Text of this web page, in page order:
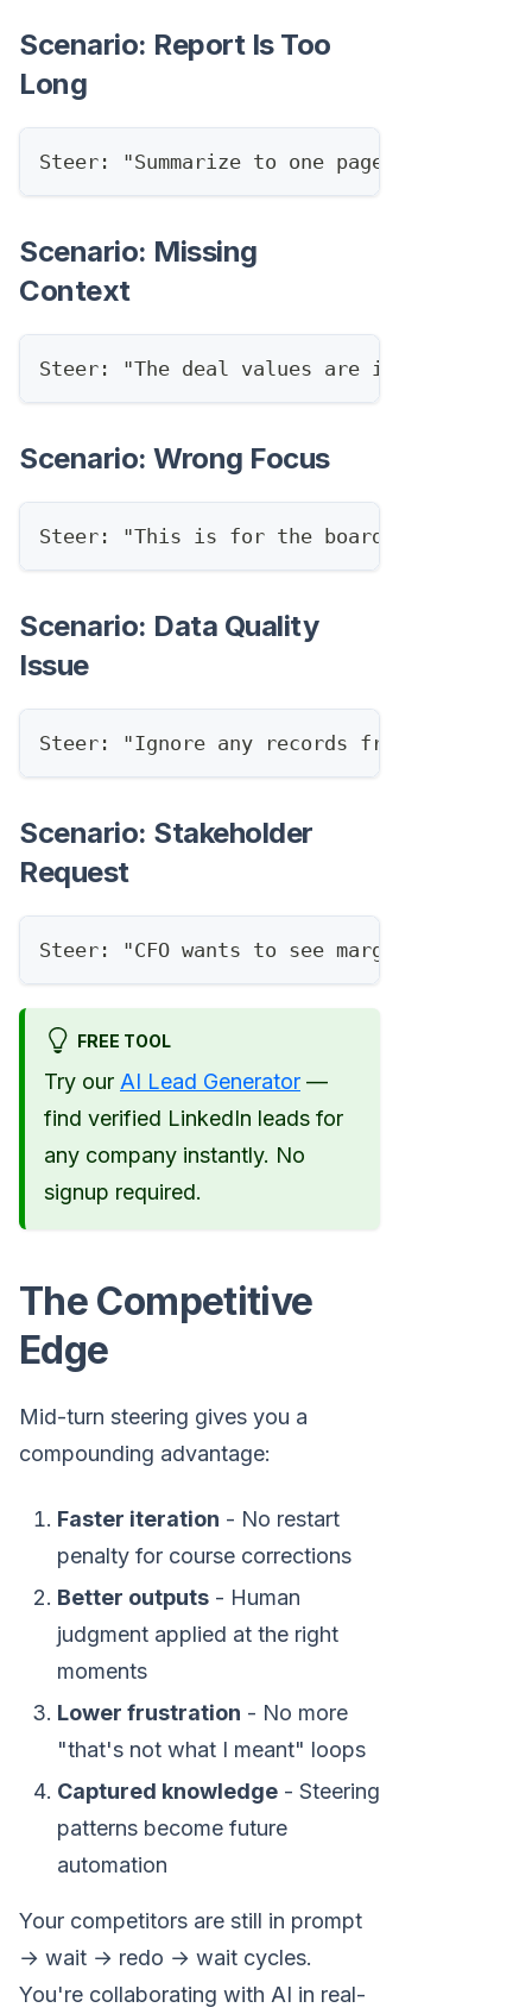
Scenario: Report Is Too
Long
Steer: "Summarize to one page, keep
Scenario: Missing
Context
Steer: "The deal values are in EUR,
Scenario: Wrong Focus
Steer: "This is for the board, focus on
Scenario: Data Quality
Issue
Steer: "Ignore any records from before
Scenario: Stakeholder
Request
Steer: "CFO wants to see margin impact,
FREE TOOL
Try our AI Lead Generator —
find verified LinkedIn leads for
any company instantly. No
signup required.
The Competitive
Edge
Mid-turn steering gives you a
compounding advantage:
Faster iteration - No restart
penalty for course corrections
Better outputs - Human
judgment applied at the right
moments
Lower frustration - No more
"that's not what I meant" loops
Captured knowledge - Steering
patterns become future
automation
Your competitors are still in prompt
→ wait → redo → wait cycles.
You're collaborating with AI in real-